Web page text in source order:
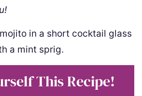
This Recipe!